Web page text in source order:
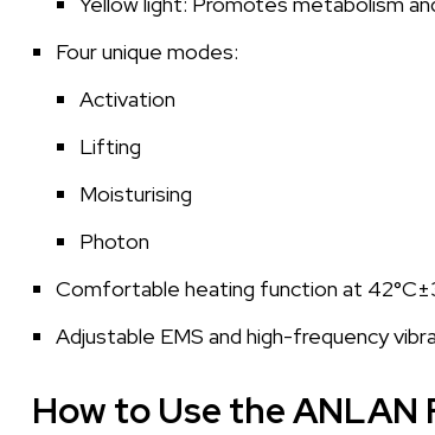
Four unique modes:
Activation
Lifting
Moisturising
Photon
Comfortable heating function at
Adjustable EMS and high-frequency
How to Use the ANLAN